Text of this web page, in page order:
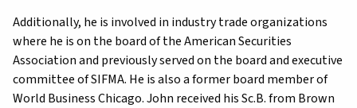
Additionally, he is involved in industry trade organizations
where he is on the board of the American Securities
Association and previously served on the board and executive
committee of SIFMA. He is also a former board member of
World Business Chicago. John received his Sc.B. from Brown